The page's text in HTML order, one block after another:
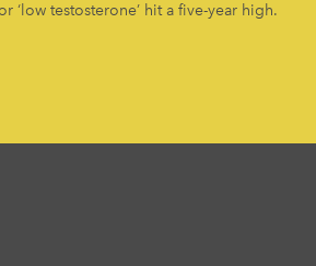
‘low testosterone’ hit a five-year high.